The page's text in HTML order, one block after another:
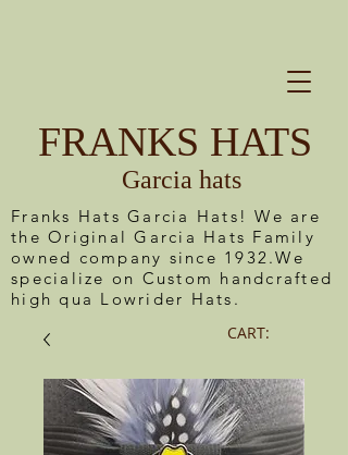
FRANKS HATS
Garcia hats
CART:
Franks Hats Garcia Hats! We are
the Original Garcia Hats Family
owned company since 1932.We
specialize on Custom handcrafted
high qua Lowrider Hats.